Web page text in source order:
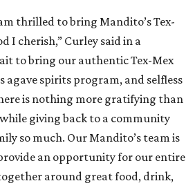
thrilled to bring Mandito’s Tex-
I cherish,” Curley said in a
to bring our authentic Tex-Mex
agave spirits program, and selfless
is nothing more gratifying than
giving back to a community
so much. Our Mandito’s team is
an opportunity for our entire
around great food, drink,